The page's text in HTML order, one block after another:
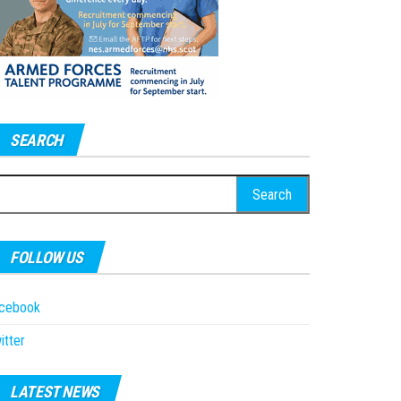
SEARCH
FOLLOW US
LATEST NEWS